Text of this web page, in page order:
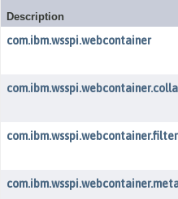
Description
com.ibm.wsspi.webcontainer
com.ibm.wsspi.webcontainer.filter